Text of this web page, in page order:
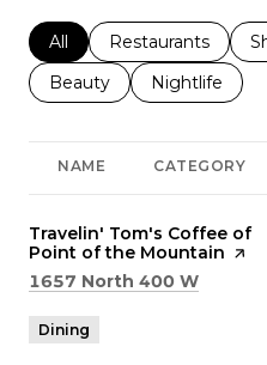
Search businesses
All Search businesses
Restaurants
Search businesses related
Beauty Search
Nightlife
NAME CATEGORY
Visit the
Travelin' Tom's Coffee of
Point of the Mountain
Search
1657 North 400 W
Dining